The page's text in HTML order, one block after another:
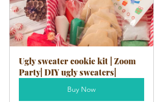
Ugly sweater cookie kit | Zoom
Party| DIY ugly sweaters|
Buy Now